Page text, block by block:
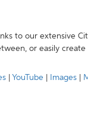
to our extensive
or easily
YouTube Images